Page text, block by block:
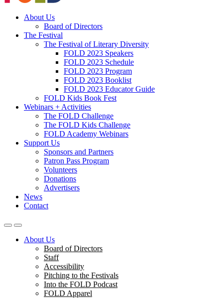
About Us
Board of Directors
The Festival
The Festival of Literary Diversity
FOLD 2023 Speakers
FOLD 2023 Schedule
FOLD 2023 Program
FOLD 2023 Booklist
FOLD 2023 Educator Guide
FOLD Kids Book Fest
Webinars + Activities
The FOLD Challenge
The FOLD Kids Challenge
FOLD Academy Webinars
Support Us
Sponsors and Partners
Patron Pass Program
Volunteers
Donations
Advertisers
News
Contact
About Us
Board of Directors
Staff
Accessibility
Pitching to the Festivals
Into the FOLD Podcast
FOLD Apparel